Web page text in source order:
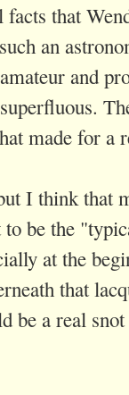
that
an
and
made for a
I think that
to be the
at the
that
be a real